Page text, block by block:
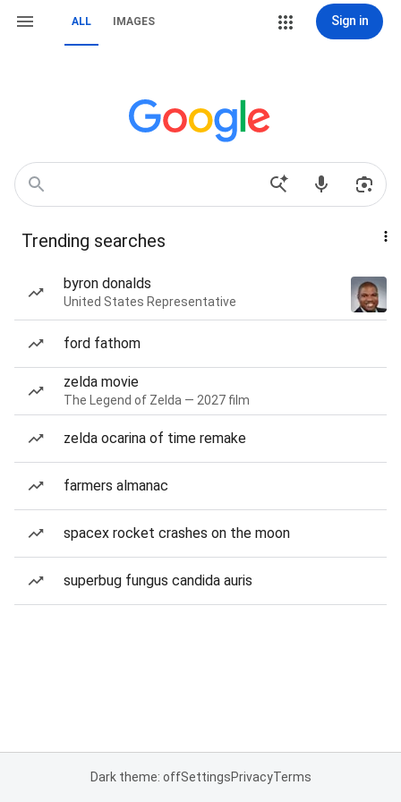
ALL IMAGES Sign in
Trending searches
byron donalds
United States Representative
ford fathom
zelda movie
The Legend of Zelda — 2027 film
zelda ocarina of time remake
farmers almanac
spacex rocket crashes on the moon
superbug fungus candida auris
Dark theme: offSettingsPrivacyTerms